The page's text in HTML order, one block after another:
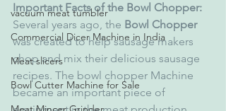
vacuum meat tumbler
Commercial Dicer Machine in India
Meat slicers
Bowl Cutter Machine for Sale
Important Facts of the Bowl Chopper:
Several years ago, the Bowl Chopper
was created to help sausage makers
chop and mix their delicious sausage
recipes. The bowl chopper Machine
became an important piece of